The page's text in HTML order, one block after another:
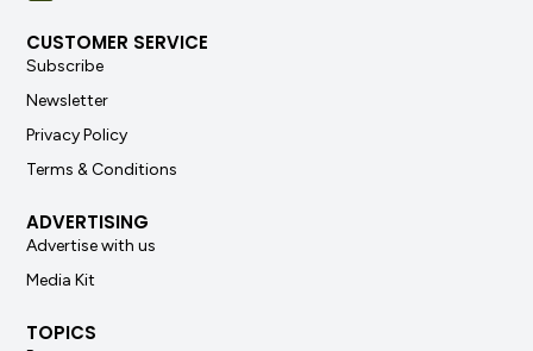
CUSTOMER SERVICE
Subscribe
Newsletter
Privacy Policy
Terms & Conditions
ADVERTISING
Advertise with us
Media Kit
TOPICS